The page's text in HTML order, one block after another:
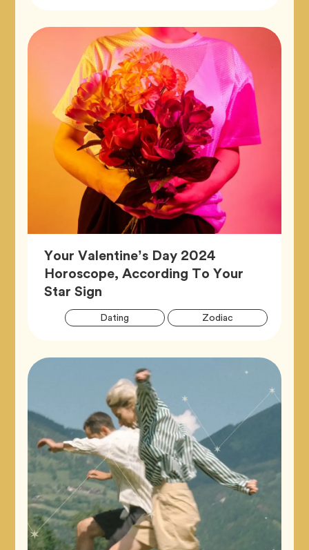
Your Valentine’s Day 2024
Horoscope, According To Your
Star Sign
Dating ZodiacTag